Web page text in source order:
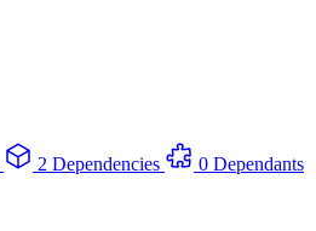
2 Dependencies
0 Dependants